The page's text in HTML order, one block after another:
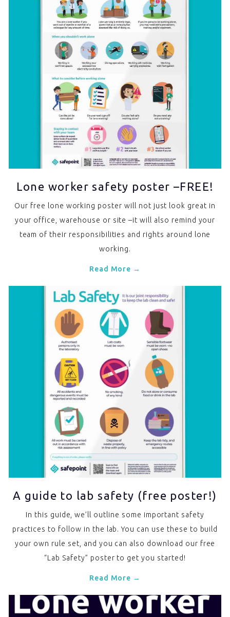
Lone worker safety poster –FREE!
Our free lone working poster will not just look great in
your office, warehouse or site –it will also remind your
team of their responsibilities and rights around lone
working.
Read More →
A guide to lab safety (free poster!)
In this guide, we’ll outline some important safety
practices to follow in the lab. You can use these to build
your own rule set, and you can also download our free
“Lab Safety” poster to get you started!
Read More →